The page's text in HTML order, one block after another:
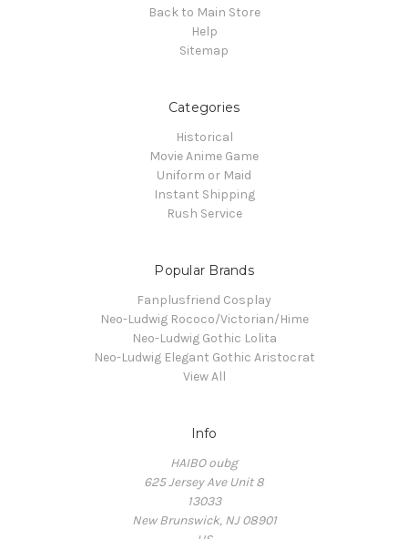
Back to Main Store
Help
Sitemap
Categories
Historical
Movie Anime Game
Uniform or Maid
Instant Shipping
Rush Service
Popular Brands
Fanplusfriend Cosplay
Neo-Ludwig Rococo/Victorian/Hime
Neo-Ludwig Gothic Lolita
Neo-Ludwig Elegant Gothic Aristocrat
View All
Info
HAIBO oubg
625 Jersey Ave Unit 8
13033
New Brunswick, NJ 08901